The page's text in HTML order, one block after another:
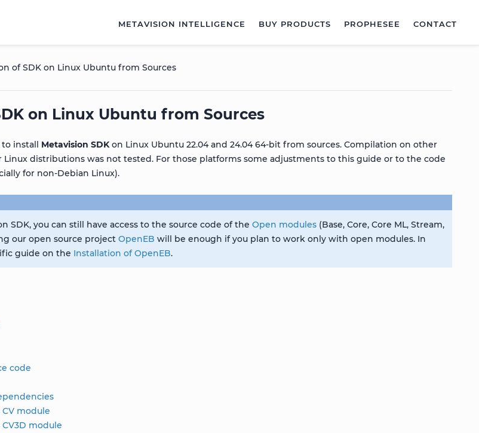
METAVISION INTELLIGENCE BUY PRODUCTS PROPHESEE CONTACT
of SDK on Linux Ubuntu from Sources
on Linux Ubuntu from Sources
install Metavision SDKon Linux Ubuntu 22.04 and 24.04 64-bit from sources. Compilation on other
Linux distributions was not tested. For those platforms some adjustments to this guide or to the code
for non-Debian Linux).
SDK, you can still have access to the source code of theOpen modules (Base, Core, Core ML, Stream,
our open source projectOpenEB will be enough if you plan to work only with open modules. In
guide on the Installation of OpenEB.
code
module
module